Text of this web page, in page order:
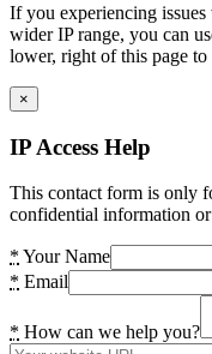
If you experiencing
wider IP range, you can
lower, right of this page to
×
IP Access Help
This contact form is only
confidential information or
* Your Name
* Email
* How can we help you?